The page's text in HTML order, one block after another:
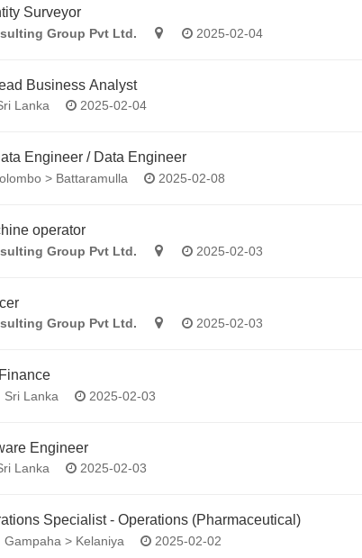
Surveyor
Group Pvt Ltd. 2025-02-04
Business Analyst
Lanka 2025-02-04
Engineer / Data Engineer
> Battaramulla 2025-02-08
operator
Group Pvt Ltd. 2025-02-03
Group Pvt Ltd. 2025-02-03
Sri Lanka 2025-02-03
Engineer
Lanka 2025-02-03
Specialist - Operations (Pharmaceutical)
Gampaha > Kelaniya 2025-02-02